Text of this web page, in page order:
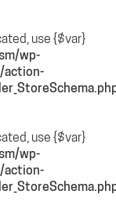
use {$var}
wp-
action-
use {$var}
wp-
action-